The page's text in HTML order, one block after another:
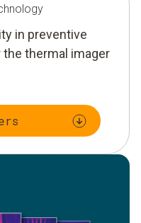
in preventive
the thermal imager